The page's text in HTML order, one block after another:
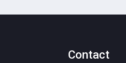
Contact